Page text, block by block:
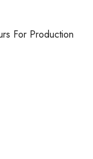
For Production